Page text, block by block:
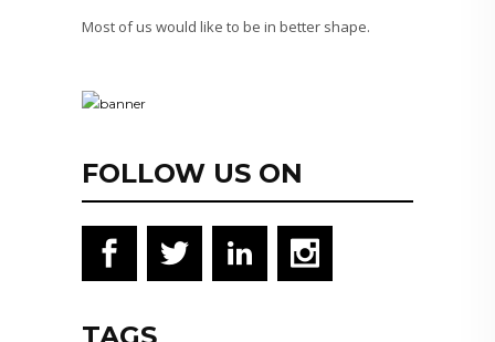
Most of us would like to be in better shape.
FOLLOW US ON